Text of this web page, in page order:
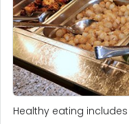
Healthy eating